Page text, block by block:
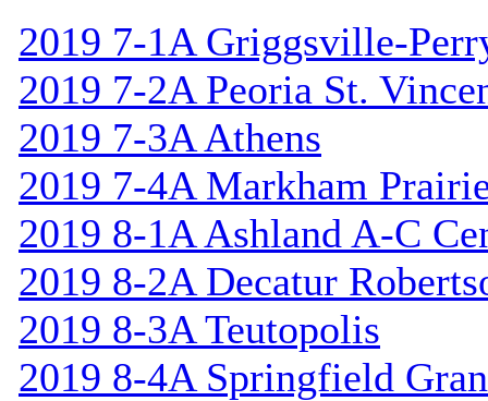
2019 7-1A Griggsville-
2019 7-2A Peoria St.
2019 7-3A Athens
2019 7-4A Markham
2019 8-1A Ashland A-C
2019 8-2A Decatur
2019 8-3A Teutopolis
2019 8-4A Springfield